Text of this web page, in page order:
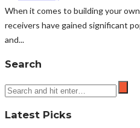
When it comes to building your
receivers have gained significant
and...
Search
Latest Picks